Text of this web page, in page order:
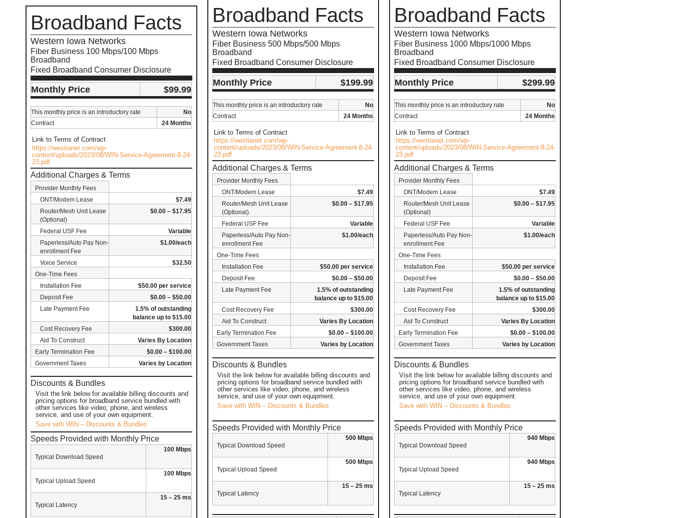
Broadband Facts
Western Iowa Networks
Fiber Business 100 Mbps/100 Mbps
Broadband
Fixed Broadband Consumer Disclosure
Monthly Price $99.99
This monthly price is an introductory rate
No
Contract
24 Months
Link to Terms of Contract
https://westianet.com/wp-
content/uploads/2023/08/WIN-Service-Agreement-8-24-
23.pdf
Additional Charges & Terms
Provider Monthly Fees
ONT/Modem Lease
$7.49
Router/Mesh Unit Lease
(Optional)
$0.00 – $17.95
Federal USF Fee
Variable
Paperless/Auto Pay Non-
enrollment Fee
$1.00/each
Voice Service
$32.50
One-Time Fees
Installation Fee
$50.00 per service
Deposit Fee
$0.00 – $50.00
Late Payment Fee
1.5% of outstanding
balance up to $15.00
Cost Recovery Fee
$300.00
Aid To Construct
Varies By Location
Early Termination Fee
$0.00 – $100.00
Government Taxes
Varies by Location
Discounts & Bundles
Visit the link below for available billing discounts and
pricing options for broadband service bundled with
other services like video, phone, and wireless
service, and use of your own equipment.
Save with WIN – Discounts & Bundles
Speeds Provided with Monthly Price
Typical Download Speed
100 Mbps
Typical Upload Speed
100 Mbps
Typical Latency
15 – 25 ms
Broadband Facts
Western Iowa Networks
Fiber Business 500 Mbps/500 Mbps
Broadband
Fixed Broadband Consumer Disclosure
Monthly Price $199.99
This monthly price is an introductory rate
No
Contract
24 Months
Link to Terms of Contract
https://westianet.com/wp-
content/uploads/2023/08/WIN-Service-Agreement-8-24-
23.pdf
Additional Charges & Terms
Provider Monthly Fees
ONT/Modem Lease
$7.49
Router/Mesh Unit Lease
(Optional)
$0.00 – $17.95
Federal USF Fee
Variable
Paperless/Auto Pay Non-
enrollment Fee
$1.00/each
One-Time Fees
Installation Fee
$50.00 per service
Deposit Fee
$0.00 – $50.00
Late Payment Fee
1.5% of outstanding
balance up to $15.00
Cost Recovery Fee
$300.00
Aid To Construct
Varies By Location
Early Termination Fee
$0.00 – $100.00
Government Taxes
Varies by Location
Discounts & Bundles
Visit the link below for available billing discounts and
pricing options for broadband service bundled with
other services like video, phone, and wireless
service, and use of your own equipment.
Save with WIN – Discounts & Bundles
Speeds Provided with Monthly Price
Typical Download Speed
500 Mbps
Typical Upload Speed
500 Mbps
Typical Latency
15 – 25 ms
Broadband Facts
Western Iowa Networks
Fiber Business 1000 Mbps/1000 Mbps
Broadband
Fixed Broadband Consumer Disclosure
Monthly Price $299.99
This monthly price is an introductory rate
No
Contract
24 Months
Link to Terms of Contract
https://westianet.com/wp-
content/uploads/2023/08/WIN-Service-Agreement-8-24-
23.pdf
Additional Charges & Terms
Provider Monthly Fees
ONT/Modem Lease
$7.49
Router/Mesh Unit Lease
(Optional)
$0.00 – $17.95
Federal USF Fee
Variable
Paperless/Auto Pay Non-
enrollment Fee
$1.00/each
One-Time Fees
Installation Fee
$50.00 per service
Deposit Fee
$0.00 – $50.00
Late Payment Fee
1.5% of outstanding
balance up to $15.00
Cost Recovery Fee
$300.00
Aid To Construct
Varies By Location
Early Termination Fee
$0.00 – $100.00
Government Taxes
Varies by Location
Discounts & Bundles
Visit the link below for available billing discounts and
pricing options for broadband service bundled with
other services like video, phone, and wireless
service, and use of your own equipment.
Save with WIN – Discounts & Bundles
Speeds Provided with Monthly Price
Typical Download Speed
940 Mbps
Typical Upload Speed
940 Mbps
Typical Latency
15 – 25 ms